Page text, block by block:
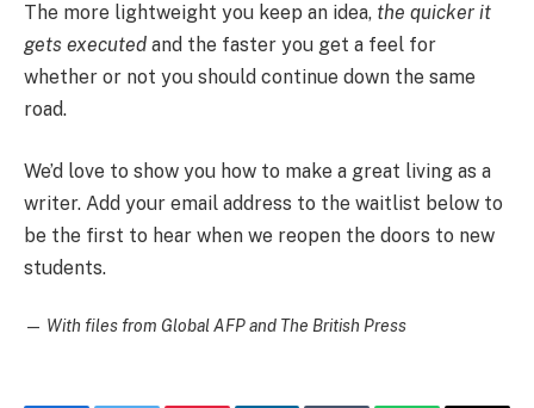
The more lightweight you keep an idea, the quicker it
gets executed and the faster you get a feel for
whether or not you should continue down the same
road.
We’d love to show you how to make a great living as a
writer. Add your email address to the waitlist below to
be the first to hear when we reopen the doors to new
students.
— With files from Global AFP and The British Press